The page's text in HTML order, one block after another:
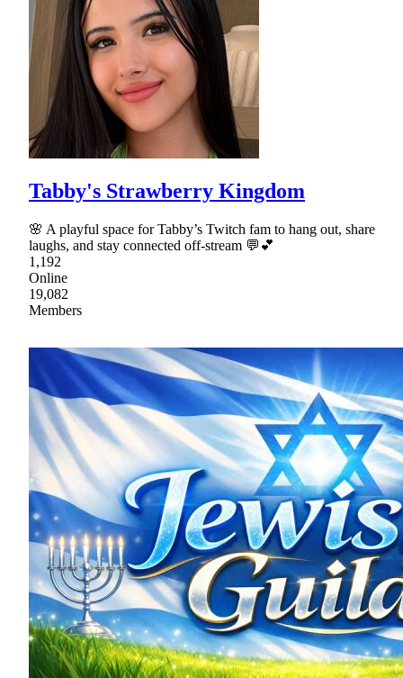
Tabby's Strawberry Kingdom
🌸 A playful space for Tabby’s Twitch fam to hang out, share
laughs, and stay connected off-stream 💬💕
1,192
Online
19,082
Members